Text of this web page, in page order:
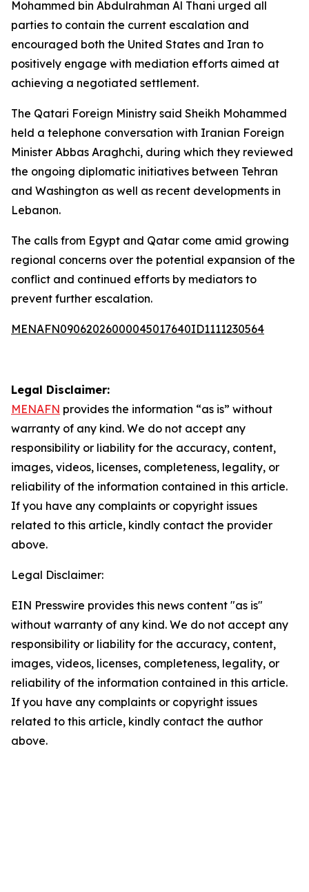
Mohammed bin Abdulrahman Al Thani urged all
parties to contain the current escalation and
encouraged both the United States and Iran to
positively engage with mediation efforts aimed at
achieving a negotiated settlement.
The Qatari Foreign Ministry said Sheikh Mohammed
held a telephone conversation with Iranian Foreign
Minister Abbas Araghchi, during which they reviewed
the ongoing diplomatic initiatives between Tehran
and Washington as well as recent developments in
Lebanon.
The calls from Egypt and Qatar come amid growing
regional concerns over the potential expansion of the
conflict and continued efforts by mediators to
prevent further escalation.
MENAFN09062026000045017640ID1111230564
Legal Disclaimer:
MENAFN provides the information “as is” without
warranty of any kind. We do not accept any
responsibility or liability for the accuracy, content,
images, videos, licenses, completeness, legality, or
reliability of the information contained in this article.
If you have any complaints or copyright issues
related to this article, kindly contact the provider
above.
Legal Disclaimer:
EIN Presswire provides this news content "as is"
without warranty of any kind. We do not accept any
responsibility or liability for the accuracy, content,
images, videos, licenses, completeness, legality, or
reliability of the information contained in this article.
If you have any complaints or copyright issues
related to this article, kindly contact the author
above.